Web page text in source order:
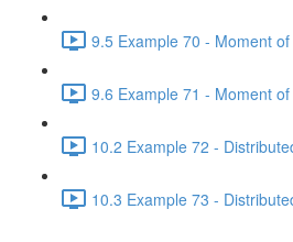
9.5 Example 70 - Moment
9.6 Example 71 - Moment
10.2 Example 72 -
10.3 Example 73 -